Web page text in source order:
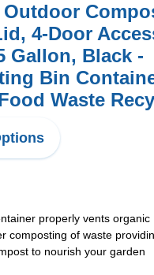
Outdoor
4-Door
Gallon, Black -
Bin
Waste
properly vents organic
composting of waste
to nourish your garden